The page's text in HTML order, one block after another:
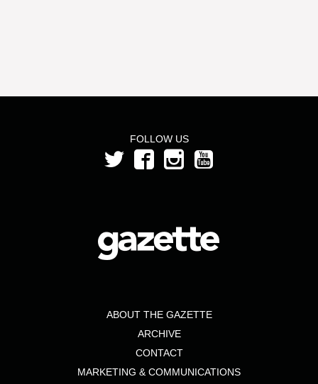
FOLLOW US
ABOUT THE GAZETTE
ARCHIVE
CONTACT
MARKETING & COMMUNICATIONS